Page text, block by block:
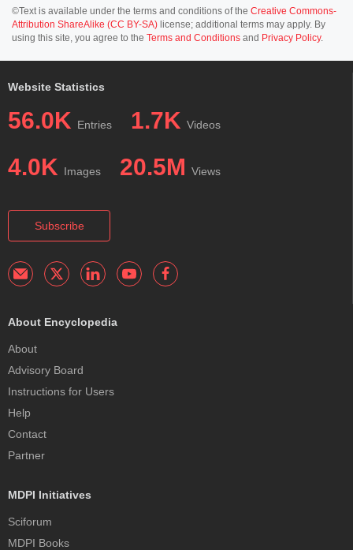
©Text is available under the terms and conditions of the Creative Commons-
Attribution ShareAlike (CC BY-SA) license; additional terms may apply. By
using this site, you agree to the Terms and Conditions and Privacy Policy.
Website Statistics
56.0K Entries 1.7K Videos
4.0K Images 20.5M Views
Subscribe
About Encyclopedia
About
Advisory Board
Instructions for Users
Help
Contact
Partner
MDPI Initiatives
Sciforum
MDPI Books